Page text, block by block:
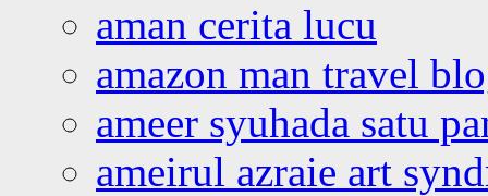
aman cerita lucu
amazon man travel
ameer syuhada satu
ameirul azraie art